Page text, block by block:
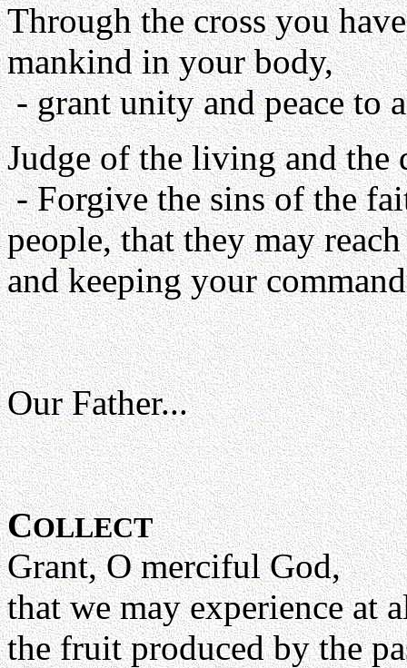
Through the cross you
mankind in your body,
- grant unity and peace to
Judge of the living and the
- Forgive the sins of the
people, that they may
and keeping your
Our Father...
COLLECT
Grant, O merciful God,
that we may experience at
the fruit produced by the